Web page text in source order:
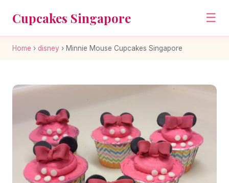
Cupcakes Singapore ☰
Home › disney › Minnie Mouse Cupcakes Singapore